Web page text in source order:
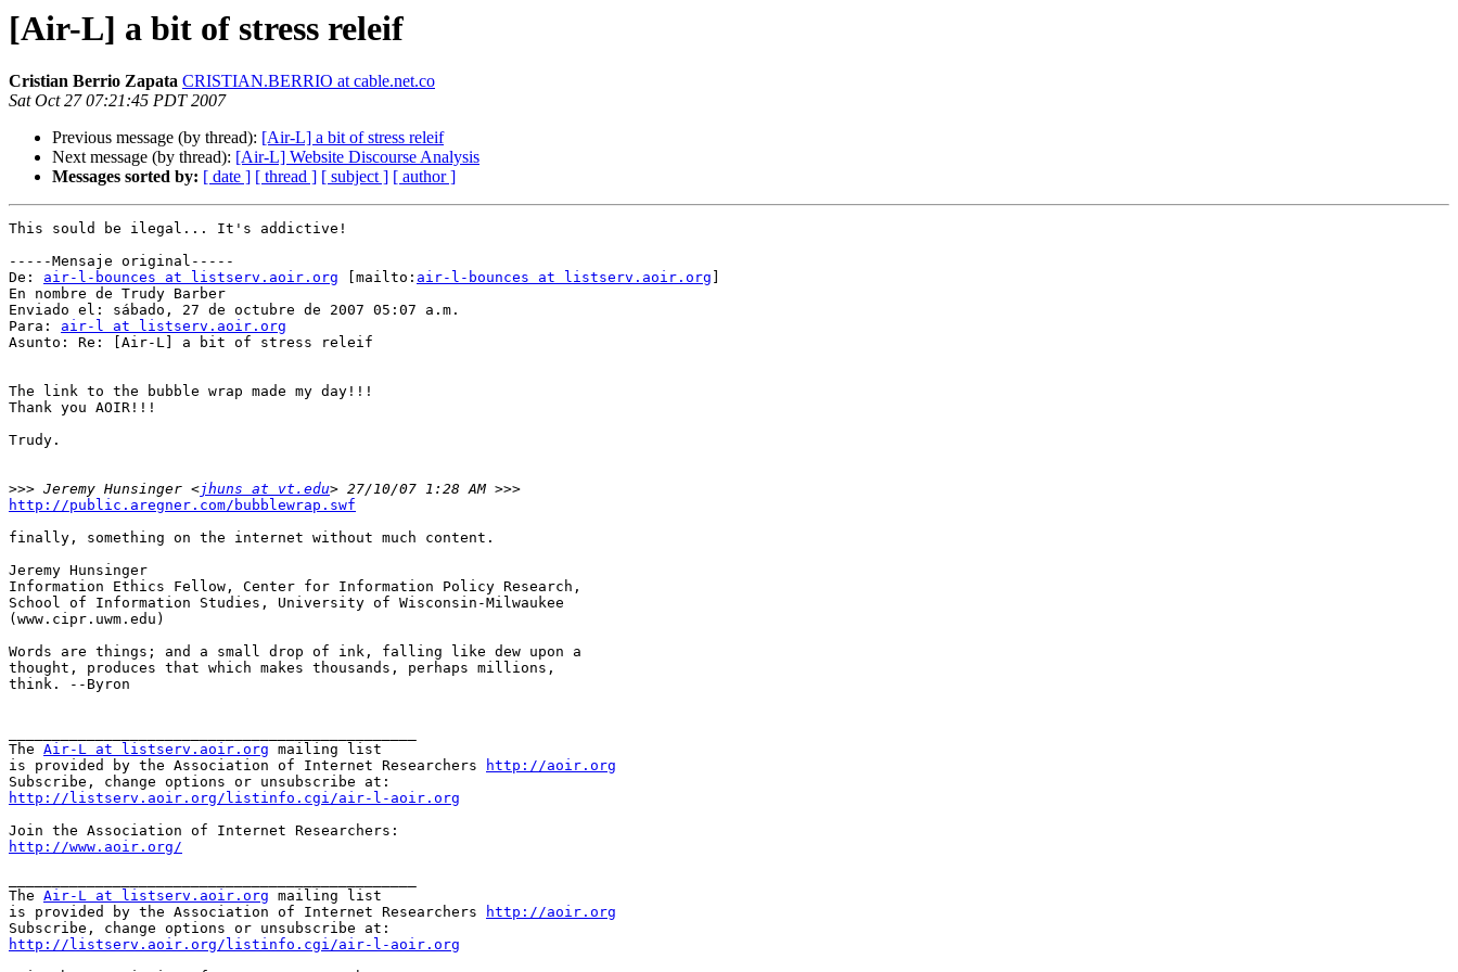
[Air-L] a bit of stress releif
Cristian Berrio Zapata CRISTIAN.BERRIO at cable.net.co
Sat Oct 27 07:21:45 PDT 2007
Previous message (by thread): [Air-L] a bit of stress releif
Next message (by thread): [Air-L] Website Discourse Analysis
Messages sorted by: [ date ] [ thread ] [ subject ] [ author ]
This sould be ilegal... It's addictive!
-----Mensaje original-----
De: air-l-bounces at listserv.aoir.org [mailto: air-l-bounces at listserv.aoir.org
En nombre de Trudy Barber
Enviado el: sábado, 27 de octubre de 2007 05:07 a.m.
Para: air-l at listserv.aoir.org
Asunto: Re: [Air-L] a bit of stress releif
The link to the bubble wrap made my day!!!
Thank you AOIR!!!
Trudy.
>>> Jeremy Hunsinger <jhuns at vt.edu
http://public.aregner.com/bubblewrap.swf
finally, something on the internet without much content.
Jeremy Hunsinger
Information Ethics Fellow, Center for Information Policy Research,
School of Information Studies, University of Wisconsin-Milwaukee
(www.cipr.uwm.edu)
Words are things; and a small drop of ink, falling like dew upon a
thought, produces that which makes thousands, perhaps millions,
think. --Byron
The Air-L at listserv.aoir.org mailing list
is provided by the Association of Internet Researchers
http://aoir.org
http://listserv.aoir.org/listinfo.cgi/air-l-aoir.org
http://www.aoir.org/
The Air-L at listserv.aoir.org mailing list
is provided by the Association of Internet Researchers
http://aoir.org
http://listserv.aoir.org/listinfo.cgi/air-l-aoir.org